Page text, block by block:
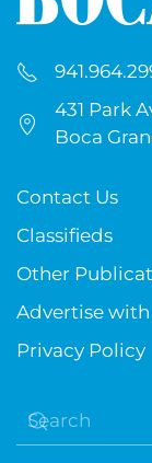
431 Park
Boca
Contact Us
Classifieds
Other
Advertise with
Privacy Policy